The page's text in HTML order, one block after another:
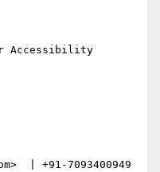
Accessibility
| +91-7093400949